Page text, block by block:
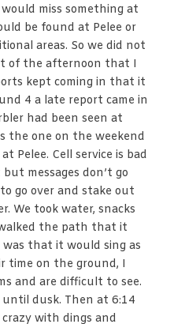
miss something at
be found at Pelee or
areas. So we did not
of the afternoon that I
kept coming in that it
4 a late report came in
had been seen at
the one on the weekend
Pelee. Cell service is bad
messages don’t go
go over and stake out
We took water, snacks
the path that it
that it would sing as
time on the ground, I
and are difficult to see.
dusk. Then at 6:14
with dings and